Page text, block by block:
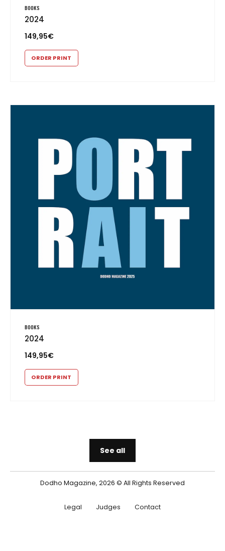
BOOKS
2024
149,95€
ORDER PRINT
BOOKS
2024
149,95€
ORDER PRINT
See all
Dodho Magazine, 2026 © All Rights Reserved
Legal Judges Contact